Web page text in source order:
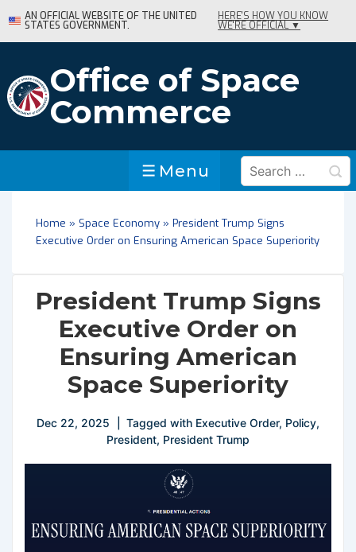
Skip
to
Content
AN OFFICIAL WEBSITE OF THE UNITED
STATES GOVERNMENT.
HERE'S HOW YOU KNOW
WE'RE OFFICIAL ▼
Office of Space
Commerce
Menu
Menu
Search
for:
Home » Space Economy » President Trump Signs
Executive Order on Ensuring American Space Superiority
President Trump Signs
Executive Order on
Ensuring American
Space Superiority
Dec 22, 2025 Tagged with Executive Order, Policy,
President, President Trump